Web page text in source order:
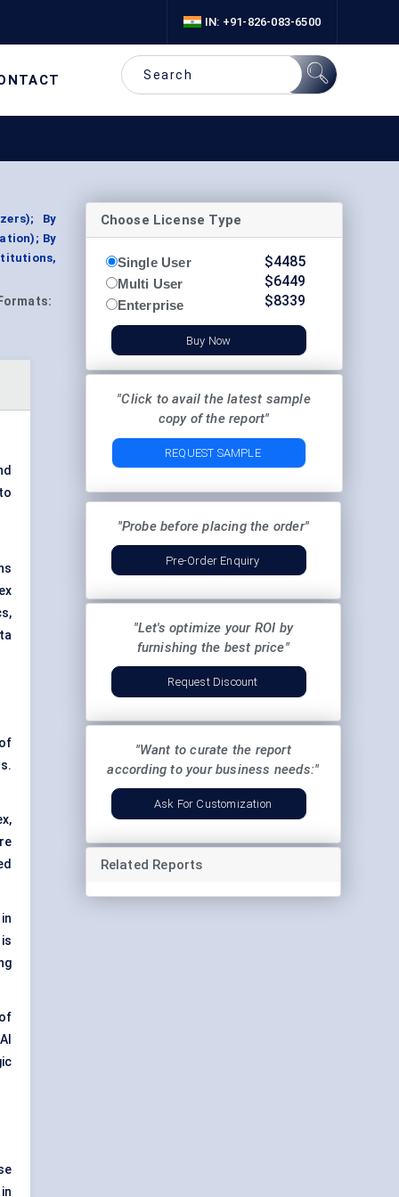
IN: +91-826-083-6500
By
By
Formats:
Choose License Type
Single User
Multi User
Enterprise
$4485
$6449
$8339
Buy Now
"Click to avail the latest sample
copy of the report"
REQUEST SAMPLE
"Probe before placing the order"
Pre-Order Enquiry
"Let's optimize your ROI by
furnishing the best price"
Request Discount
"Want to curate the report
according to your business needs:"
Ask For Customization
Related Reports